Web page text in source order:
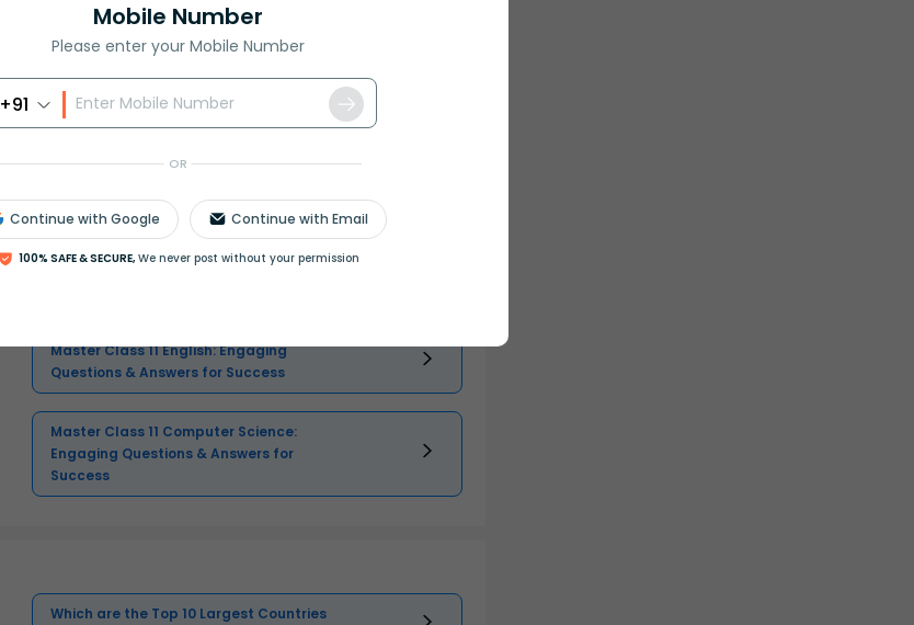
Mobile Number
Please enter your Mobile Number
+91
OR
Continue with Google Continue with Email
100% SAFE & SECURE, We never post without your permission
Select and buy
Master Class 12 Economics: Engaging
Master Class 11 English: Engaging
Questions & Answers for Success
Master Class 11 Computer Science:
Engaging Questions & Answers for
Success
Which are the Top 10 Largest Countries